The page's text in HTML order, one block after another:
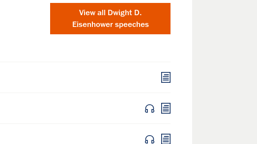
View all Dwight D.
Eisenhower speeches